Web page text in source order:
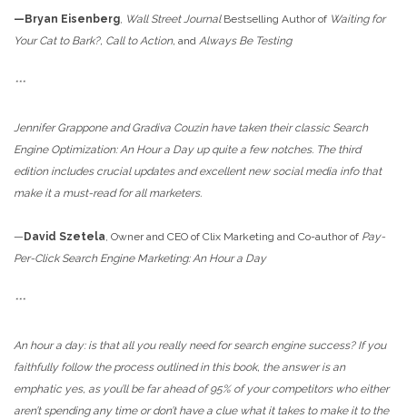
—Bryan Eisenberg, Wall Street JournalBestselling Author of Waiting for
Your Cat to Bark?, Call to Action, and Always Be Testing
***
Jennifer Grappone and Gradiva Couzin have taken their classic Search
Engine Optimization: An Hour a Day up quite a few notches. The third
edition includes crucial updates and excellent new social media info that
make it a must-read for all marketers.
— David Szetela, Owner and CEO of Clix Marketing and Co-author of Pay-
Per-Click Search Engine Marketing: An Hour a Day
***
An hour a day: is that all you really need for search engine success? If you
faithfully follow the process outlined in this book, the answer is an
emphatic yes, as you’ll be far ahead of 95% of your competitors who either
aren’t spending any time or don’t have a clue what it takes to make it to the